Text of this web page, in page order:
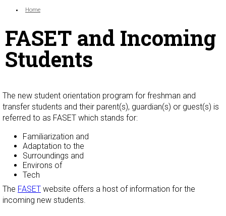
Search form
You are here:
Home
FASET and Incoming
Students
The new student orientation program for freshman and
transfer students and their parent(s), guardian(s) or guest(s) is
referred to as FASET which stands for:
Familiarization and
Adaptation to the
Surroundings and
Environs of
Tech
The FASET website offers a host of information for the
incoming new students.